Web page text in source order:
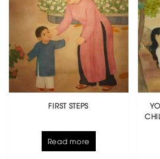
FIRST STEPS
Read more